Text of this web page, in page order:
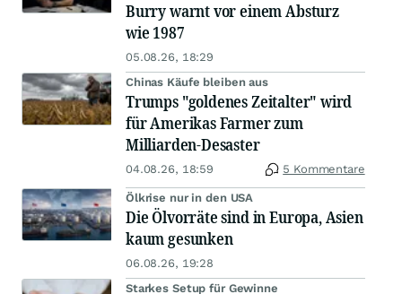
Burry warnt vor einem Absturz
wie 1987
05.08.26, 18:29
Chinas Käufe bleiben aus
Trumps "goldenes Zeitalter" wird
für Amerikas Farmer zum
Milliarden-Desaster
04.08.26, 18:59 5 Kommentare
Ölkrise nur in den USA
Die Ölvorräte sind in Europa, Asien
kaum gesunken
06.08.26, 19:28
Starkes Setup für Gewinne